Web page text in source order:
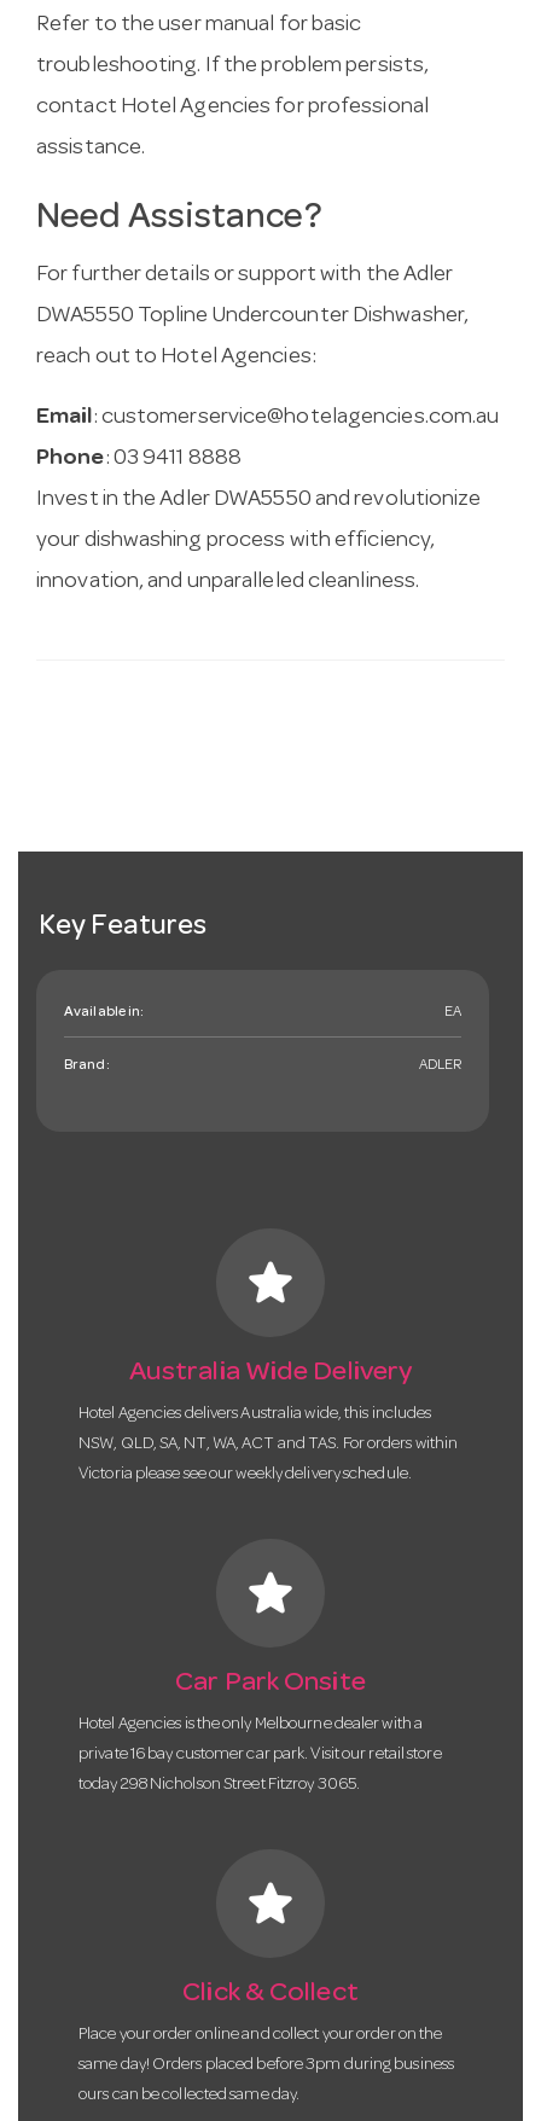
Refer to the user manual for basic
troubleshooting. If the problem persists,
contact Hotel Agencies for professional
assistance.
Need Assistance?
For further details or support with the Adler
DWA5550 Topline Undercounter Dishwasher,
reach out to Hotel Agencies:
Email: customerservice@hotelagencies.com.au
Phone: 03 9411 8888
Invest in the Adler DWA5550 and revolutionize
your dishwashing process with efficiency,
innovation, and unparalleled cleanliness.
Key Features
Available in: EA
Brand: ADLER
star
Australia Wide Delivery
Hotel Agencies delivers Australia wide, this includes
NSW, QLD, SA, NT, WA, ACT and TAS. For orders within
Victoria please see our weekly delivery schedule.
star
Car Park Onsite
Hotel Agencies is the only Melbourne dealer with a
private 16 bay customer car park. Visit our retail store
today 298 Nicholson Street Fitzroy 3065.
star
Click & Collect
Place your order online and collect your order on the
same day! Orders placed before 3pm during business
ours can be collected same day.